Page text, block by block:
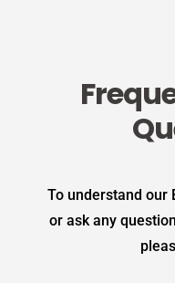
To understand our
or ask any